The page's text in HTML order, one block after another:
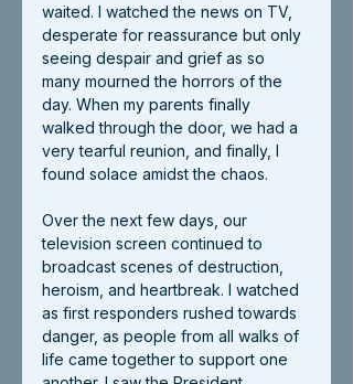
waited. I watched the news on TV,
desperate for reassurance but only
seeing despair and grief as so
many mourned the horrors of the
day. When my parents finally
walked through the door, we had a
very tearful reunion, and finally, I
found solace amidst the chaos.
Over the next few days, our
television screen continued to
broadcast scenes of destruction,
heroism, and heartbreak. I watched
as first responders rushed towards
danger, as people from all walks of
life came together to support one